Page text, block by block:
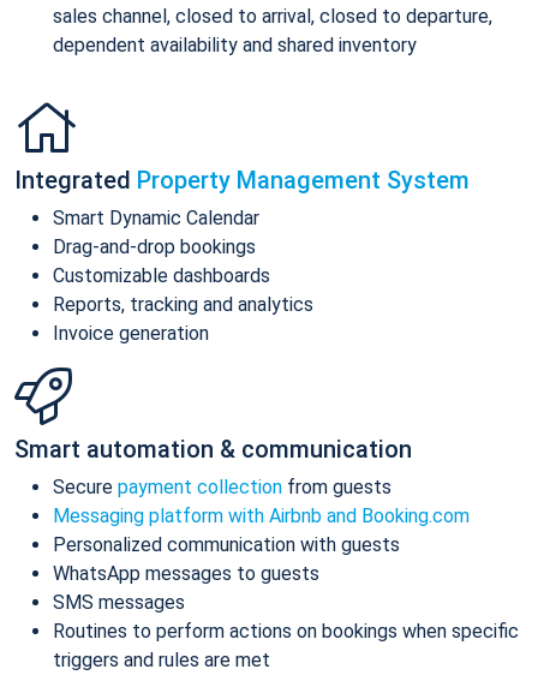
sales channel, closed to arrival, closed to departure,
dependent availability and shared inventory
Integrated Property Management System
Smart Dynamic Calendar
Drag-and-drop bookings
Customizable dashboards
Reports, tracking and analytics
Invoice generation
Smart automation & communication
Secure payment collection from guests
Messaging platform with Airbnb and Booking.com
Personalized communication with guests
WhatsApp messages to guests
SMS messages
Routines to perform actions on bookings when specific
triggers and rules are met